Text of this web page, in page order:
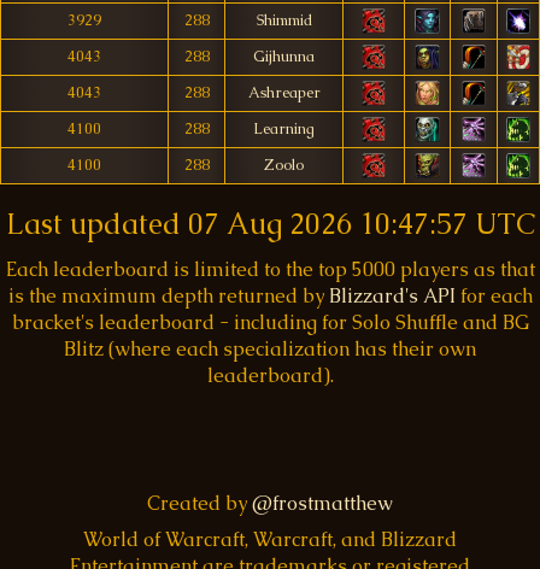
3929
288
Shimmid
4043
288
Gijhunna
4043
288
Ashreaper
4100
288
Learning
4100
288 Zoolo
Last updated 07 Aug 2026 10:47:57 UTC
Each leaderboard is limited to the top 5000 players as that
is the maximum depth returned by Blizzard's API for each
bracket's leaderboard - including for Solo Shuffle and BG
Blitz (where each specialization has their own
leaderboard).
Created by@frostmatthew
World of Warcraft, Warcraft, and Blizzard